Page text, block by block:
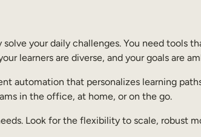
your daily challenges. You need tools
learners are diverse, and your goals are
automation that personalizes learning
in the office, at home, or on the go.
Look for the flexibility to scale, robust